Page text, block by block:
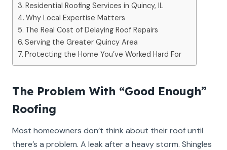
Residential Roofing Services in Quincy, IL
Why Local Expertise Matters
The Real Cost of Delaying Roof Repairs
Serving the Greater Quincy Area
Protecting the Home You’ve Worked Hard For
The Problem With “Good Enough”
Roofing
Most homeowners don’t think about their roof until
there’s a problem. A leak after a heavy storm. Shingles